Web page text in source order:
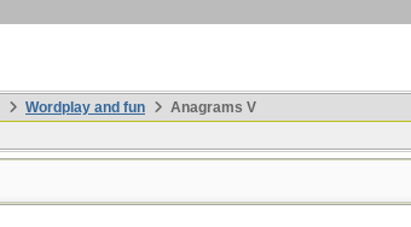
Wordplay and fun Anagrams V